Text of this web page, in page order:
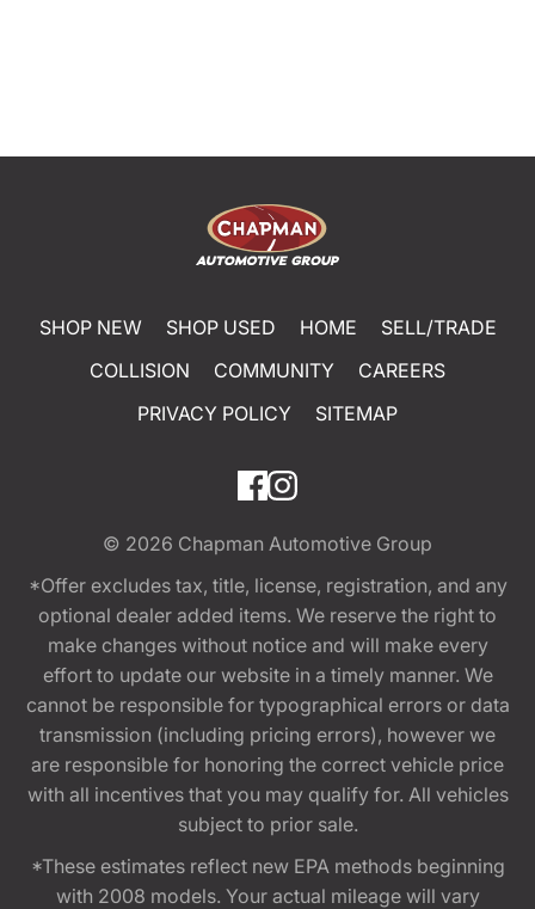
SHOP NEW SHOP USED HOME
SELL/TRADE
COLLISION
COMMUNITY
CAREERS
PRIVACY POLICY
SITEMAP
© 2026 Chapman Automotive Group
*Offer excludes tax, title, license, registration, and any
optional dealer added items. We reserve the right to
make changes without notice and will make every
effort to update our website in a timely manner. We
cannot be responsible for typographical errors or data
transmission (including pricing errors), however we
are responsible for honoring the correct vehicle price
with all incentives that you may qualify for. All vehicles
subject to prior sale.
*These estimates reflect new EPA methods beginning
with 2008 models. Your actual mileage will vary